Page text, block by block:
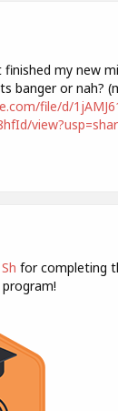
finished my new
banger or nah?
file/d/
for completing